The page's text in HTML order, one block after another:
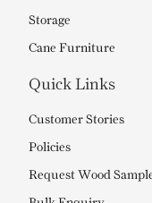
Storage
Cane Furniture
Quick Links
Customer Stories
Policies
Request Wood